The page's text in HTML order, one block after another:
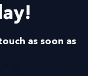
as soon as